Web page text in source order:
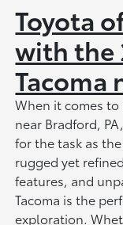
Toyota
with the
Tacoma
When it comes
near Bradford,
for the task as
rugged yet
features, and
Tacoma is the
exploration.